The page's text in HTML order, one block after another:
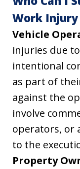
Work Injury
Vehicle
injuries due
intentional
as part of
against the
involve
operators, or
to the
Property